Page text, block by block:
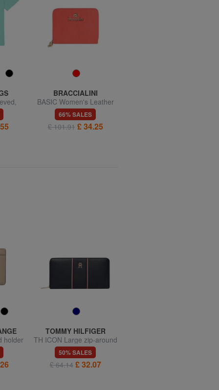
BRACCIALINI
BASIC Women's Leather
Wallet
66% SALES
£ 101.91 £ 34.25
holder
TOMMY HILFIGER
TH ICON Large zip-around
wallet
50% SALES
£ 64.14 £ 32.07